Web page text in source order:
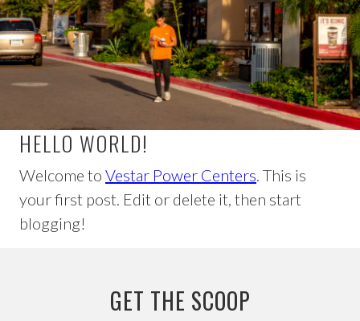
HELLO WORLD!
Welcome to Vestar Power Centers. This is
your first post. Edit or delete it, then start
blogging!
GET THE SCOOP